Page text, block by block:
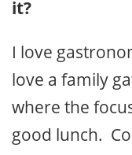
it?
I love
love a family
where the
good lunch.